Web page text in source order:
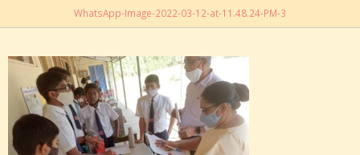
WhatsApp-Image-2022-03-12-at-11.48.24-PM-3